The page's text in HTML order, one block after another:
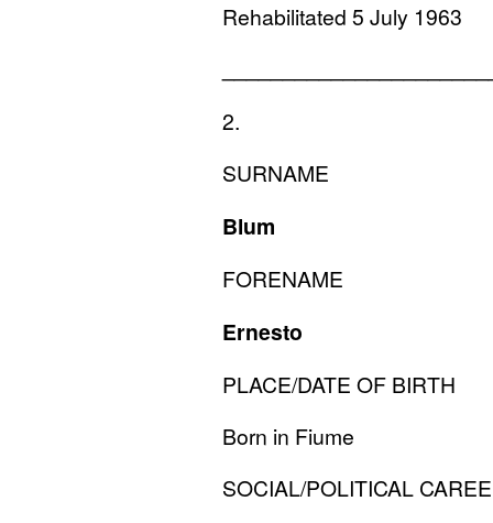
Rehabilitated 5 July 1963
2.
SURNAME
Blum
FORENAME
Ernesto
PLACE/DATE OF BIRTH
Born in Fiume
SOCIAL/POLITICAL